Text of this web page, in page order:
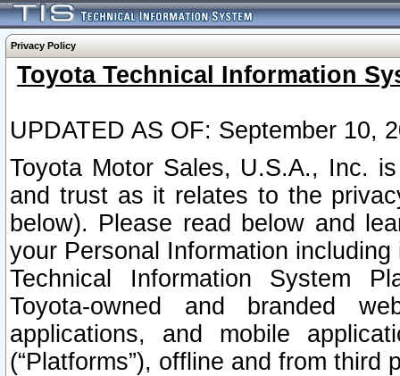
Privacy Policy
Toyota Technical Information
UPDATED AS OF: September 10,
Toyota Motor Sales, U.S.A., Inc.
and trust as it relates to the
below). Please read below and
your Personal Information
Technical Information System
Toyota-owned and branded
applications, and mobile
(“Platforms”), offline and from third